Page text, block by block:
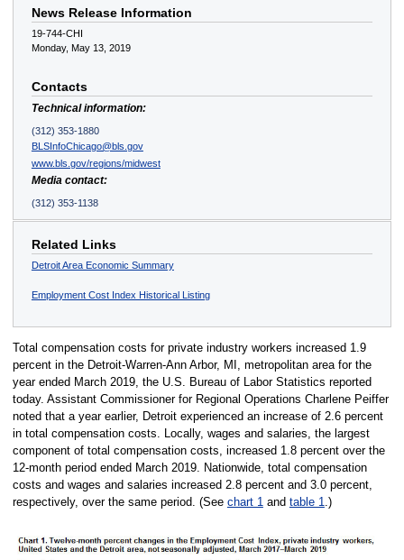
News Release Information
19-744-CHI
Monday, May 13, 2019
Contacts
Technical information:
(312) 353-1880
BLSInfoChicago@bls.gov
www.bls.gov/regions/midwest
Media contact:
(312) 353-1138
Related Links
Detroit Area Economic Summary
Employment Cost Index Historical Listing
Total compensation costs for private industry workers increased 1.9
percent in the Detroit-Warren-Ann Arbor, MI, metropolitan area for the
year ended March 2019, the U.S. Bureau of Labor Statistics reported
today. Assistant Commissioner for Regional Operations Charlene Peiffer
noted that a year earlier, Detroit experienced an increase of 2.6 percent
in total compensation costs. Locally, wages and salaries, the largest
component of total compensation costs, increased 1.8 percent over the
12-month period ended March 2019. Nationwide, total compensation
costs and wages and salaries increased 2.8 percent and 3.0 percent,
respectively, over the same period. (See chart 1and table 1.)